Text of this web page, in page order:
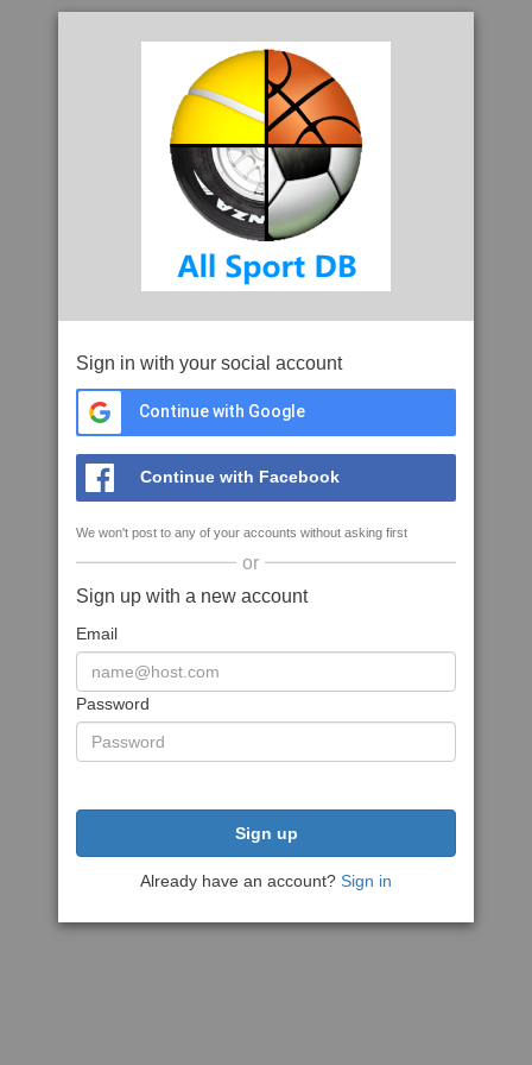
Sign in with your social account
Continue with Google
Continue with Facebook
We won't post to any of your accounts without asking first
or
Sign up with a new account
Email
Password
Sign up
Already have an account? Sign in